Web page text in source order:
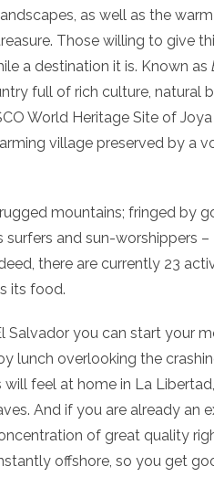
as well as the
Those willing to give
a destination it is. Known as
full of rich culture, natural
World Heritage Site of
village preserved by a
mountains; fringed by
and sun-worshippers –
there are currently 23
its food.
Salvador you can start your
lunch overlooking the
feel at home in La
And if you are already an
of great quality
offshore, so you get